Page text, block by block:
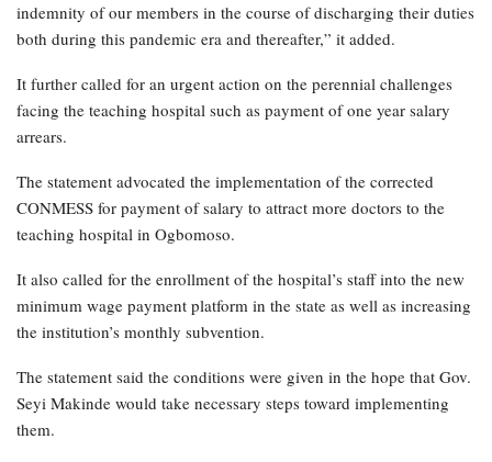
indemnity of our members in the course of discharging their duties
both during this pandemic era and thereafter,” it added.
It further called for an urgent action on the perennial challenges
facing the teaching hospital such as payment of one year salary
arrears.
The statement advocated the implementation of the corrected
CONMESS for payment of salary to attract more doctors to the
teaching hospital in Ogbomoso.
It also called for the enrollment of the hospital’s staff into the new
minimum wage payment platform in the state as well as increasing
the institution’s monthly subvention.
The statement said the conditions were given in the hope that Gov.
Seyi Makinde would take necessary steps toward implementing
them.